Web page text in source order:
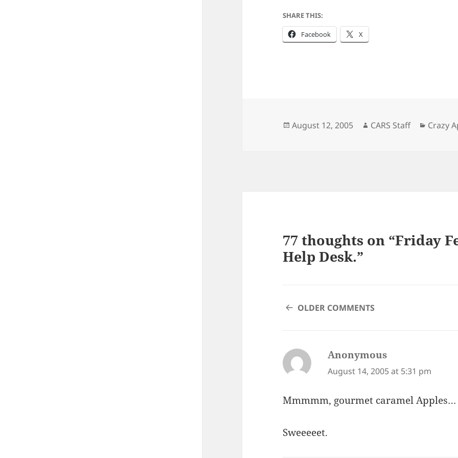
SHARE THIS:
Facebook X
Posted
August 12, 2005 Author
CARS Staff Crazy
77 thoughts on “Friday
Help Desk.”
COMMENT
OLDER COMMENTS
Anonymous
August 14, 2005 at 5:31 pm
Mmmmm, gourmet caramel Apples…
Sweeeeet.